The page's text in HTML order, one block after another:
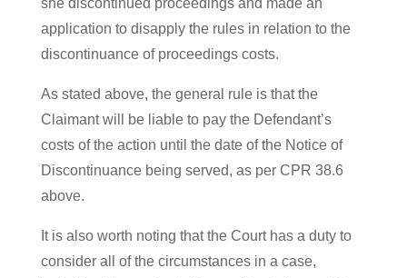
she discontinued proceedings and made an
application to disapply the rules in relation to the
discontinuance of proceedings costs.
As stated above, the general rule is that the
Claimant will be liable to pay the Defendant’s
costs of the action until the date of the Notice of
Discontinuance being served, as per CPR 38.6
above.
It is also worth noting that the Court has a duty to
consider all of the circumstances in a case,